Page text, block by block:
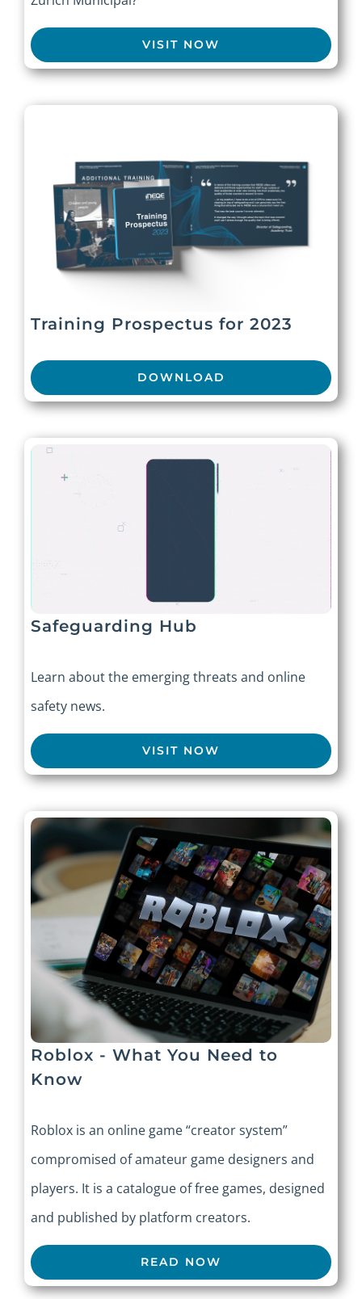
VISIT NOW
Training Prospectus for 2023
DOWNLOAD
Safeguarding Hub
Learn about the emerging threats and online
safety news.
VISIT NOW
Roblox - What You Need to
Know
Roblox is an online game “creator system”
compromised of amateur game designers and
players. It is a catalogue of free games, designed
and published by platform creators.
READ NOW